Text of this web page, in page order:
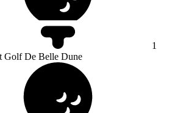
1
Golf De Belle Dune